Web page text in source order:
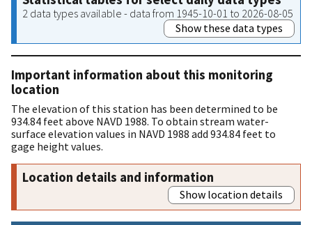
2 data types available - data from 1945-10-01 to 2026-08-05
Show these data types
Important information about this monitoring
location
The elevation of this station has been determined to be
934.84 feet above NAVD 1988. To obtain stream water-
surface elevation values in NAVD 1988 add 934.84 feet to
gage height values.
Location details and information
Show location details